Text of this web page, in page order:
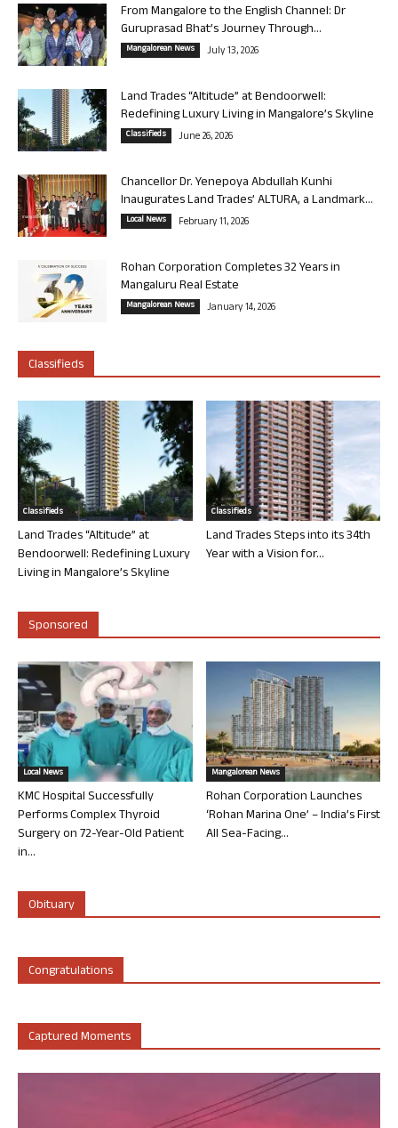
From Mangalore to the English Channel: Dr
Guruprasad Bhat’s Journey Through...
Mangalorean News July 13, 2026
Land Trades “Altitude” at Bendoorwell:
Redefining Luxury Living in Mangalore’s Skyline
Classifieds June 26, 2026
Chancellor Dr. Yenepoya Abdullah Kunhi
Inaugurates Land Trades’ ALTURA, a Landmark...
Local News February 11, 2026
Rohan Corporation Completes 32 Years in
Mangaluru Real Estate
Mangalorean News January 14, 2026
Classifieds
Classifieds
Land Trades “Altitude” at
Bendoorwell: Redefining Luxury
Living in Mangalore’s Skyline
Classifieds
Land Trades Steps into its 34th
Year with a Vision for...
Sponsored
Local News
KMC Hospital Successfully
Performs Complex Thyroid
Surgery on 72-Year-Old Patient
in...
Mangalorean News
Rohan Corporation Launches
‘Rohan Marina One’ – India’s First
All Sea-Facing...
Obituary
Congratulations
Captured Moments